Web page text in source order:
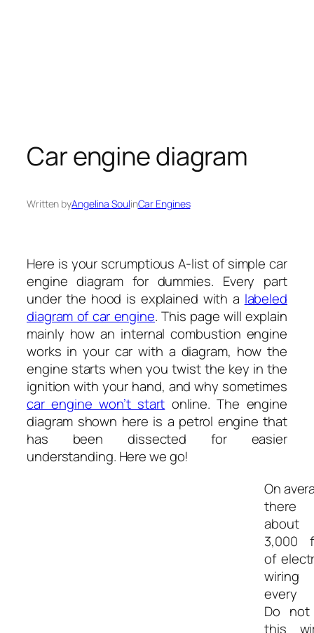
Car engine diagram
Written byAngelina SoulinCar Engines
Here is your scrumptious A-list of simple car
engine diagram for dummies. Every part
under the hood is explained with a labeled
diagram of car engine. This page will explain
mainly how an internal combustion engine
works in your car with a diagram, how the
engine starts when you twist the key in the
ignition with your hand, and why sometimes
car engine won’t start online. The engine
diagram shown here is a petrol engine that
has been dissected for easier
understanding. Here we go!
On
about
3,000
of
every
Do
this